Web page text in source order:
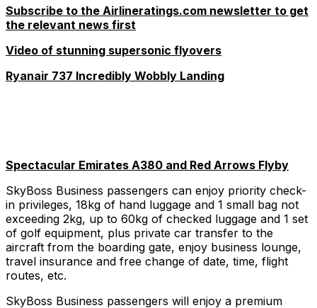
Subscribe to the Airlineratings.com newsletter to get
the relevant news first
Video of stunning supersonic flyovers
Ryanair 737 Incredibly Wobbly Landing
Spectacular Emirates A380 and Red Arrows Flyby
SkyBoss Business passengers can enjoy priority check-
in privileges, 18kg of hand luggage and 1 small bag not
exceeding 2kg, up to 60kg of checked luggage and 1 set
of golf equipment, plus private car transfer to the
aircraft from the boarding gate, enjoy business lounge,
travel insurance and free change of date, time, flight
routes, etc.
SkyBoss Business passengers will enjoy a premium